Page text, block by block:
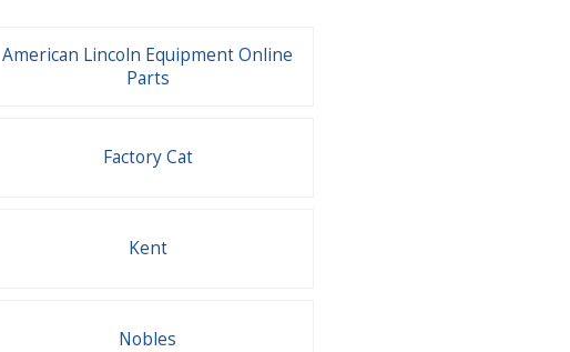
American Lincoln Equipment Online
Parts
Factory Cat
Kent
Nobles